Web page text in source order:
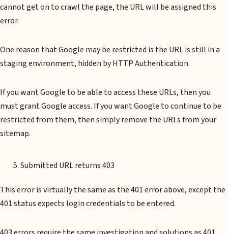
cannot get on to crawl the page, the URL will be assigned this
error.
One reason that Google may be restricted is the URL is still in a
staging environment, hidden by HTTP Authentication.
If you want Google to be able to access these URLs, then you
must grant Google access. If you want Google to continue to be
restricted from them, then simply remove the URLs from your
sitemap.
Submitted URL returns 403
This error is virtually the same as the 401 error above, except the
401 status expects login credentials to be entered.